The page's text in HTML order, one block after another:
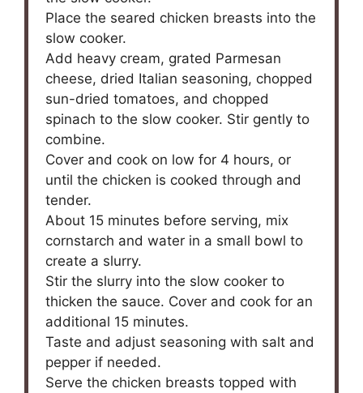
Place the seared chicken breasts into the
slow cooker.
Add heavy cream, grated Parmesan
cheese, dried Italian seasoning, chopped
sun-dried tomatoes, and chopped
spinach to the slow cooker. Stir gently to
combine.
Cover and cook on low for 4 hours, or
until the chicken is cooked through and
tender.
About 15 minutes before serving, mix
cornstarch and water in a small bowl to
create a slurry.
Stir the slurry into the slow cooker to
thicken the sauce. Cover and cook for an
additional 15 minutes.
Taste and adjust seasoning with salt and
pepper if needed.
Serve the chicken breasts topped with